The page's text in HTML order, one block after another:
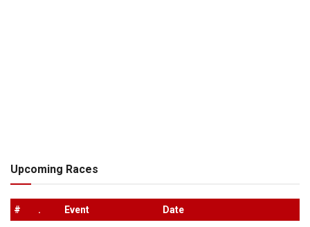
Upcoming Races
# . Event Date